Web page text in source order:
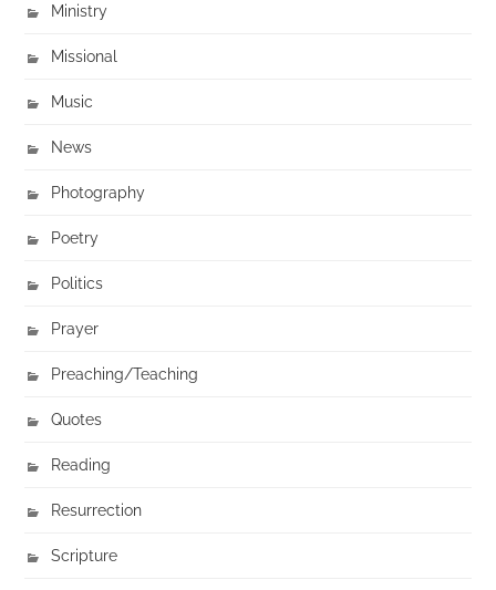
Ministry
Missional
Music
News
Photography
Poetry
Politics
Prayer
Preaching/Teaching
Quotes
Reading
Resurrection
Scripture